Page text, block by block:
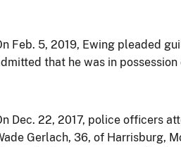
Feb. 5, 2019, Ewing pleaded
that he was in
Dec. 22, 2017, police officers
Gerlach, 36, of Harrisburg,